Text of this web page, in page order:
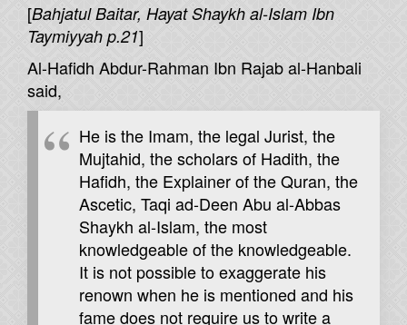
[Bahjatul Baitar, Hayat Shaykh al-Islam Ibn
Taymiyyah p.21]
Al-Hafidh Abdur-Rahman Ibn Rajab al-Hanbali
said,
He is the Imam, the legal Jurist, the
Mujtahid, the scholars of Hadith, the
Hafidh, the Explainer of the Quran, the
Ascetic, Taqi ad-Deen Abu al-Abbas
Shaykh al-Islam, the most
knowledgeable of the knowledgeable.
It is not possible to exaggerate his
renown when he is mentioned and his
fame does not require us to write a